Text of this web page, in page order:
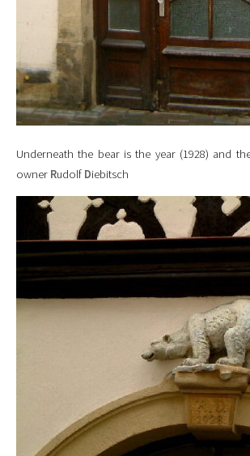
Underneath the bear is the year (1928) and
owner Rudolf Diebitsch